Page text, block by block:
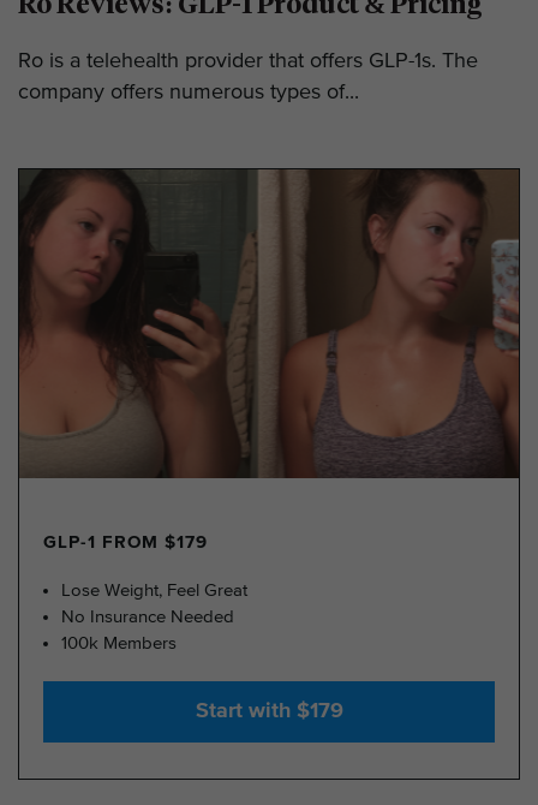
Ro is a telehealth provider that offers GLP-1s. The
company offers numerous types of...
GLP-1 FROM $179
Lose Weight, Feel Great
No Insurance Needed
100k Members
Start with $179